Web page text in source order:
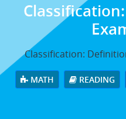
Classification:
MATH READING